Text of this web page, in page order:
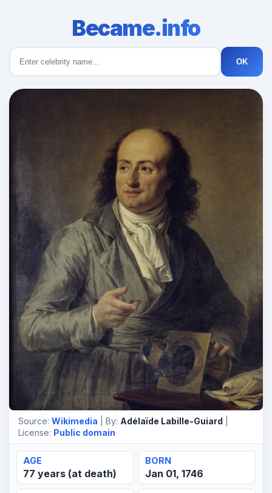
Became.info
OK
Source: Wikimedia | By: Adélaïde Labille-Guiard
License: Public domain
AGE
77 years (at death)
BORN
Jan 01, 1746